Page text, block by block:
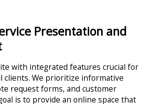
Presentation and
with integrated features crucial for
clients. We prioritize informative
request forms, and customer
is to provide an online space that